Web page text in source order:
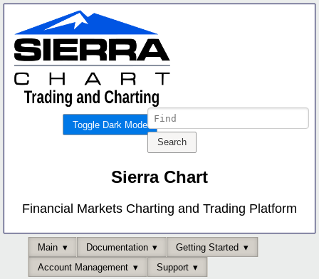
Toggle Dark Mode
Sierra Chart
Financial Markets Charting and Trading Platform
Main Documentation
Getting Started
Account Management
Support